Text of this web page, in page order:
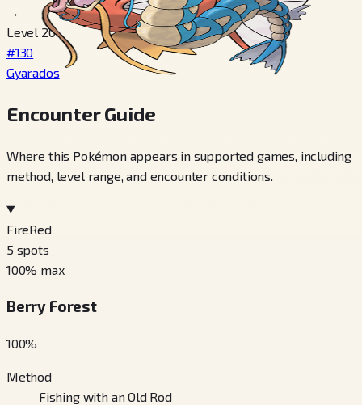
→
Level 20
#130
Gyarados
Encounter Guide
Where this Pokémon appears in supported games, including
method, level range, and encounter conditions.
FireRed
5 spots
100% max
Berry Forest
100%
Method
Fishing with an Old Rod